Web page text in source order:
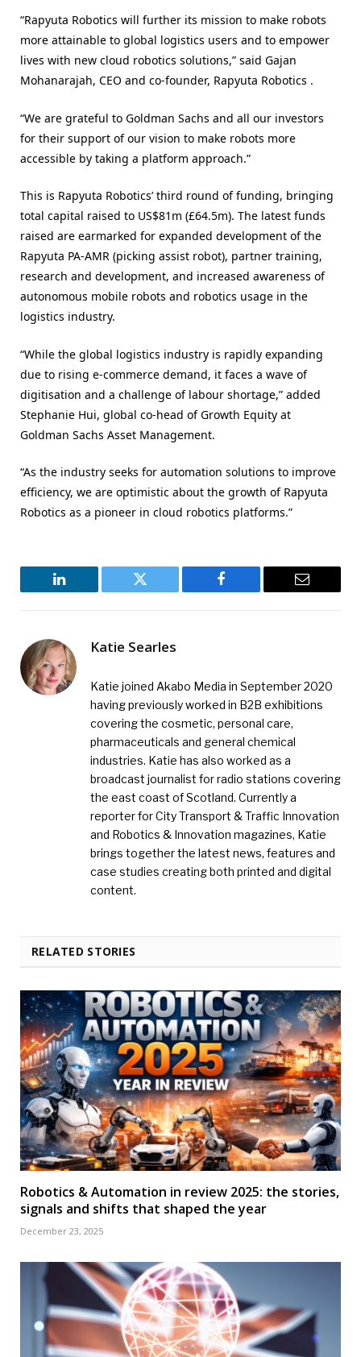
“Rapyuta Robotics will further its mission to make robots
more attainable to global logistics users and to empower
lives with new cloud robotics solutions,” said Gajan
Mohanarajah, CEO and co-founder, Rapyuta Robotics .
“We are grateful to Goldman Sachs and all our investors
for their support of our vision to make robots more
accessible by taking a platform approach.”
This is Rapyuta Robotics’ third round of funding, bringing
total capital raised to US$81m (£64.5m). The latest funds
raised are earmarked for expanded development of the
Rapyuta PA-AMR (picking assist robot), partner training,
research and development, and increased awareness of
autonomous mobile robots and robotics usage in the
logistics industry.
“While the global logistics industry is rapidly expanding
due to rising e-commerce demand, it faces a wave of
digitisation and a challenge of labour shortage,” added
Stephanie Hui, global co-head of Growth Equity at
Goldman Sachs Asset Management.
“As the industry seeks for automation solutions to improve
efficiency, we are optimistic about the growth of Rapyuta
Robotics as a pioneer in cloud robotics platforms.”
LinkedIn Twitter Facebook Email
Katie Searles
Katie joined Akabo Media in September 2020
having previously worked in B2B exhibitions
covering the cosmetic, personal care,
pharmaceuticals and general chemical
industries. Katie has also worked as a
broadcast journalist for radio stations covering
the east coast of Scotland. Currently a
reporter for City Transport & Traffic Innovation
and Robotics & Innovation magazines, Katie
brings together the latest news, features and
case studies creating both printed and digital
content.
RELATED STORIES
Robotics & Automation in review 2025: the stories,
signals and shifts that shaped the year
December 23, 2025